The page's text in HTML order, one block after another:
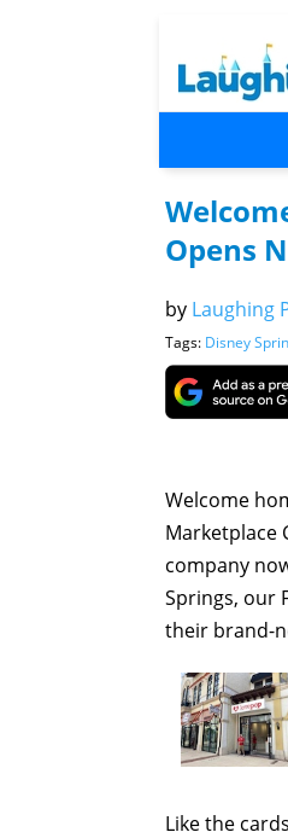
Opens
by Laughing
Tags: Disney
Welcome
Marketplace
company
Springs, our
their brand-
Like the